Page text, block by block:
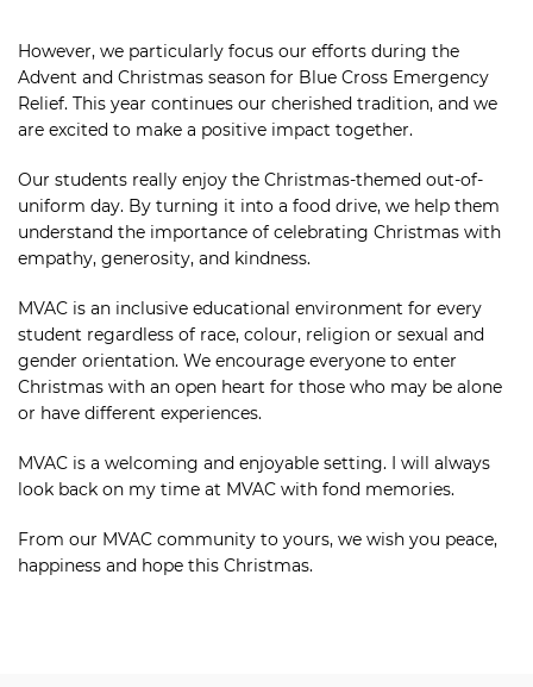
However, we particularly focus our efforts during the
Advent and Christmas season for Blue Cross Emergency
Relief. This year continues our cherished tradition, and we
are excited to make a positive impact together.
Our students really enjoy the Christmas-themed out-of-
uniform day. By turning it into a food drive, we help them
understand the importance of celebrating Christmas with
empathy, generosity, and kindness.
MVAC is an inclusive educational environment for every
student regardless of race, colour, religion or sexual and
gender orientation. We encourage everyone to enter
Christmas with an open heart for those who may be alone
or have different experiences.
MVAC is a welcoming and enjoyable setting. I will always
look back on my time at MVAC with fond memories.
From our MVAC community to yours, we wish you peace,
happiness and hope this Christmas.